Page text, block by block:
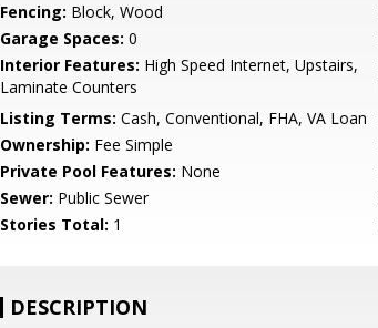
Fencing: Block, Wood
Garage Spaces: 0
Interior Features: High Speed Internet, Upstairs,
Laminate Counters
Listing Terms: Cash, Conventional, FHA, VA Loan
Ownership: Fee Simple
Private Pool Features: None
Sewer: Public Sewer
Stories Total: 1
DESCRIPTION